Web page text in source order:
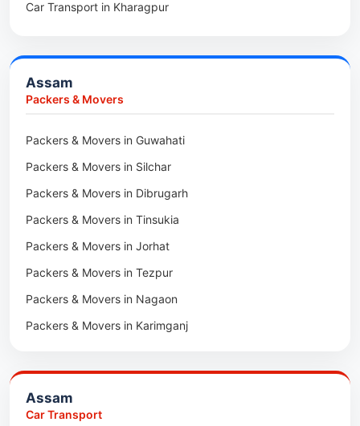
Packers & Movers in Anini
Packers & Movers in Balurghat
Packers & Movers in Kalyani
Packers & Movers in Kharagpur
Packers & Movers in Tala
Car Transport in Kharagpur
Assam
Packers & Movers
Packers & Movers in Guwahati
Packers & Movers in Silchar
Packers & Movers in Dibrugarh
Packers & Movers in Tinsukia
Packers & Movers in Jorhat
Packers & Movers in Tezpur
Packers & Movers in Nagaon
Packers & Movers in Karimganj
Packers & Movers in Bongaigaon
Packers & Movers in Golaghat
Assam
Car Transport